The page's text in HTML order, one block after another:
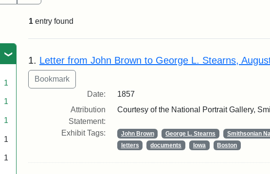
1
1
1
1
1
1 entry found
Search Results
1. Letter from John Brown to George L. Stearns,
Date:
1857
Attribution
Statement:
Courtesy of the National Portrait Gallery,
Exhibit Tags: John Brown George L. Stearns
Smithsonian
letters
documents Iowa Boston